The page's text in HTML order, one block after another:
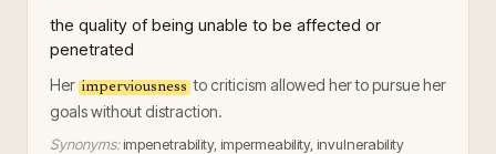
the quality of being unable to be affected or
penetrated
Her imperviousness to criticism allowed her to pursue her
goals without distraction.
Synonyms: impenetrability, impermeability, invulnerability